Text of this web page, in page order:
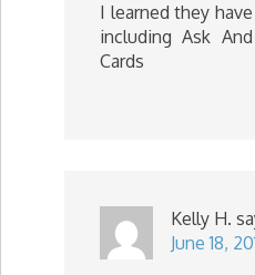
I learned they
including Ask
Cards
Kelly H.
June 18,